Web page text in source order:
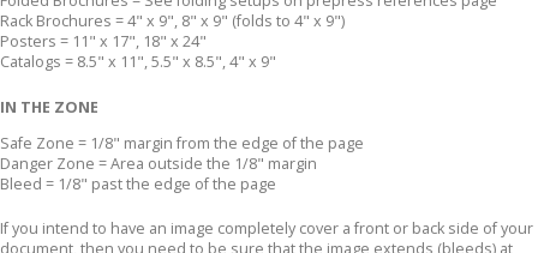
Rack Brochures = 4" x 9", 8" x 9" (folds to 4" x 9")
Posters = 11" x 17", 18" x 24"
Catalogs = 8.5" x 11", 5.5" x 8.5", 4" x 9"
IN THE ZONE
Safe Zone = 1/8" margin from the edge of the page
Danger Zone = Area outside the 1/8" margin
Bleed = 1/8" past the edge of the page
If you intend to have an image completely cover a front or back side of your